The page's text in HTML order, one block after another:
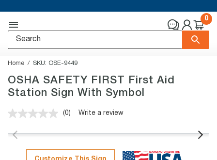
0
Home SKU: OSE-9449
OSHA SAFETY FIRST First Aid
Station Sign With Symbol
No
value.
page
link.
(0) Write a review